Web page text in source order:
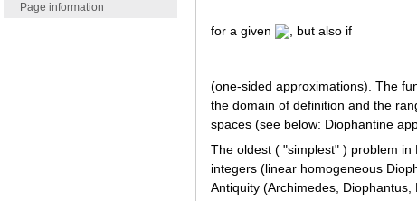
Page information
for a given , but also if
(one-sided approximations). The
the domain of definition and the
spaces (see below: Diophantine
The oldest ( "simplest" ) problem
integers (linear homogeneous
Antiquity (Archimedes,